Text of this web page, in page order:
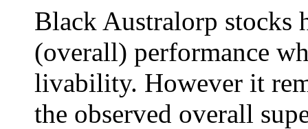
Black Australorp stocks
(overall) performance
livability. However it
the observed overall